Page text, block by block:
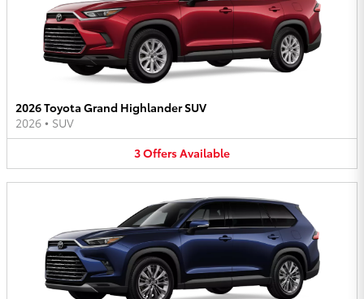
2026 Toyota Grand Highlander SUV
2026 • SUV
3OffersAvailable